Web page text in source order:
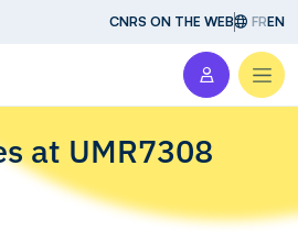
CNRS ON THE WEB FREN
at UMR7308